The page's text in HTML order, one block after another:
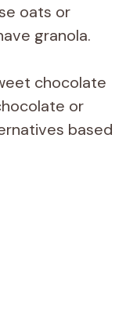
oats or
granola.
chocolate
or
based